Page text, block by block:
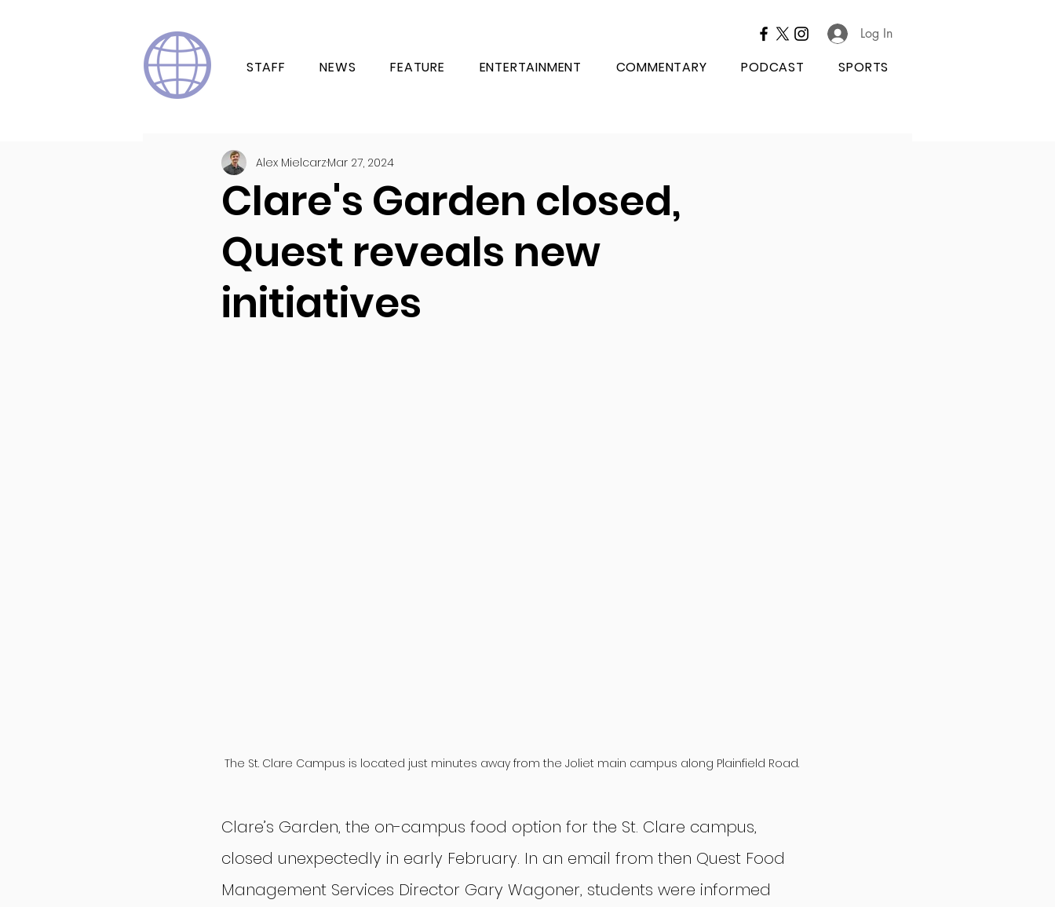
Log In
STAFF NEWS FEATURE ENTERTAINMENT COMMENTARY PODCAST SPORTS
Clare's Garden closed,
Quest reveals new
initiatives
Alex MielcarzMar 27, 2024
The St. Clare Campus is located just minutes away from the Joliet main campus along Plainfield Road.
Clare’s Garden, the on-campus food option for the St. Clare campus,
closed unexpectedly in early February. In an email from then Quest Food
Management Services Director Gary Wagoner, students were informed